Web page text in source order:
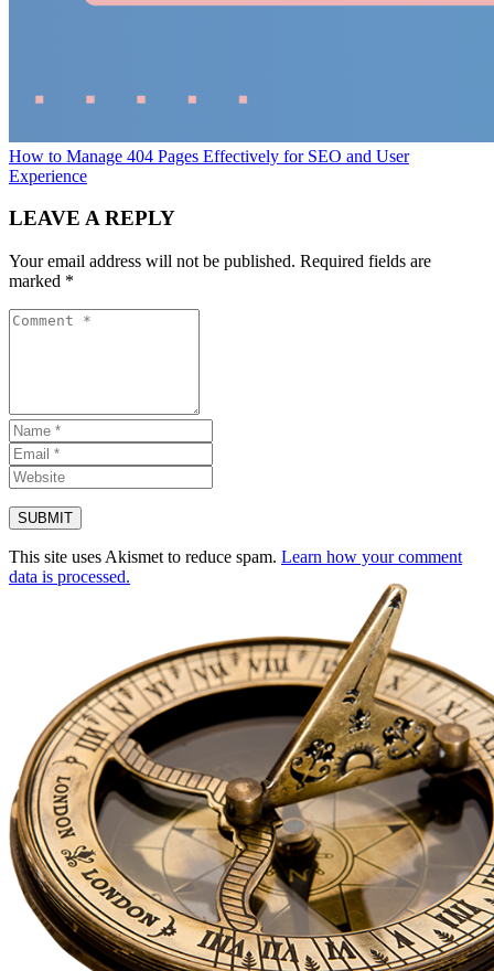
How to Manage 404 Pages Effectively for SEO and User
Experience
LEAVE A REPLY
Your email address will not be published. Required fields are
marked *
This site uses Akismet to reduce spam. Learn how your comment
data is processed.